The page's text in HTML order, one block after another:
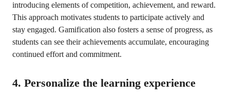
introducing elements of competition, achievement, and reward.
This approach motivates students to participate actively and
stay engaged. Gamification also fosters a sense of progress, as
students can see their achievements accumulate, encouraging
continued effort and commitment.
4. Personalize the learning experience